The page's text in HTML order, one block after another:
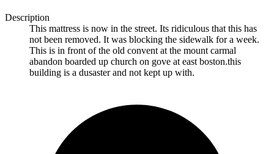
Description
This mattress is now in the street. Its ridiculous that this has
not been removed. It was blocking the sidewalk for a week.
This is in front of the old convent at the mount carmal
abandon boarded up church on gove at east boston.this
building is a dusaster and not kept up with.